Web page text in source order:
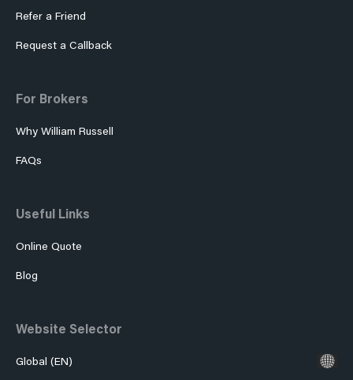
Refer a Friend
Request a Callback
For Brokers
Why William Russell
FAQs
Useful Links
Online Quote
Blog
Website Selector
Global (EN)